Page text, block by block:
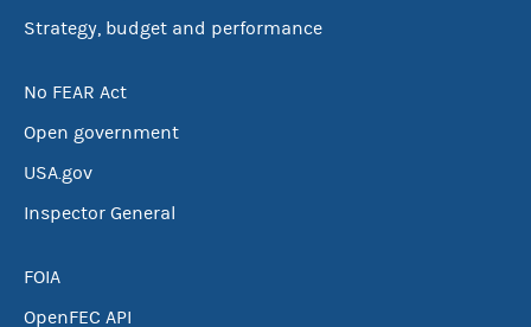
Strategy, budget and performance
No FEAR Act
Open government
USA.gov
Inspector General
FOIA
OpenFEC API